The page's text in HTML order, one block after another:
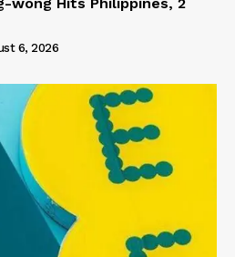
wong Hits Philippines, 2
6, 2026